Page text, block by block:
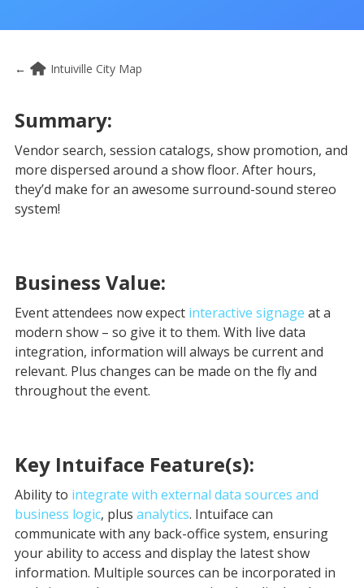
← Intuiville City Map
Summary:
Vendor search, session catalogs, show promotion, and
more dispersed around a show floor. After hours,
they’d make for an awesome surround-sound stereo
system!
Business Value:
Event attendees now expect interactive signage at a
modern show – so give it to them. With live data
integration, information will always be current and
relevant. Plus changes can be made on the fly and
throughout the event.
Key Intuiface Feature(s):
Ability to integrate with external data sources and
business logic, plus analytics. Intuiface can
communicate with any back-office system, ensuring
your ability to access and display the latest show
information. Multiple sources can be incorporated in